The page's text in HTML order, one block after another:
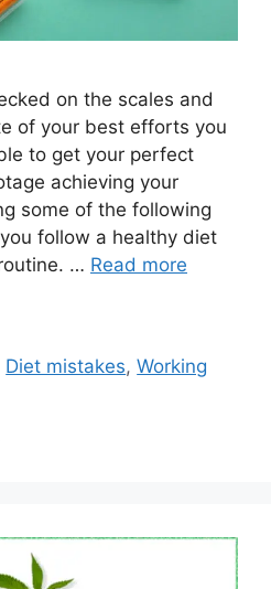
on the scales and
of your best efforts you
to get your perfect
achieving your
some of the following
follow a healthy diet
… Read more
Diet mistakes,Working